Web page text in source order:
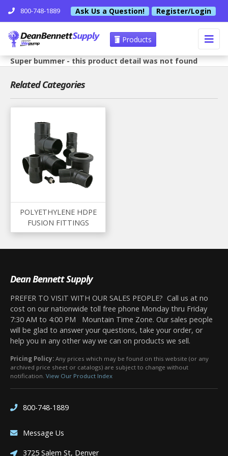
800-748-1889 Ask Us a Question! Register/Login
Products
Super bummer - this product detail was not found
Related Categories
POLYETHYLENE HDPE
FUSION FITTINGS
Dean Bennett Supply
PREFER TO VISIT WITH OUR SALES PEOPLE? Call us at no
cost on our nationwide toll free phone Monday thru Friday
7:30 AM to 4:00 PM Mountain Time Zone. Our sales people
will be glad to answer your questions, take your order, or
help you in any other way we can on products we sell.
Pricing Policy: Any prices which may be found on this website (or any
archived price sheet or catalogs) are subject to change without
notification. View Our Product Index
800-748-1889
Message Us
3725 Salem St, Denver